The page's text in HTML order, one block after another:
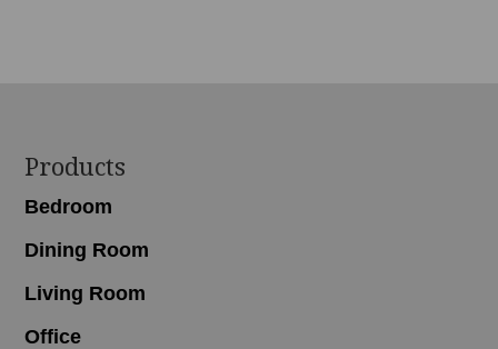
Footer
Products
Bedroom
Dining Room
Living Room
Office